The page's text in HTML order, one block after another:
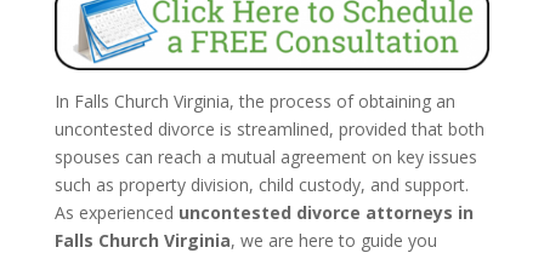
In Falls Church Virginia, the process of obtaining an
uncontested divorce is streamlined, provided that both
spouses can reach a mutual agreement on key issues
such as property division, child custody, and support.
As experienced uncontested divorce attorneys in
Falls Church Virginia, we are here to guide you